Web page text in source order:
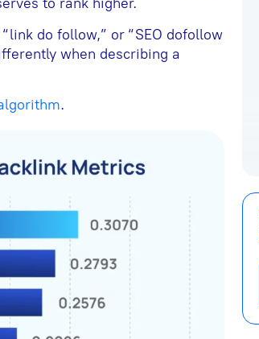
do follow,” or “SEO dofollow
when describing a
.